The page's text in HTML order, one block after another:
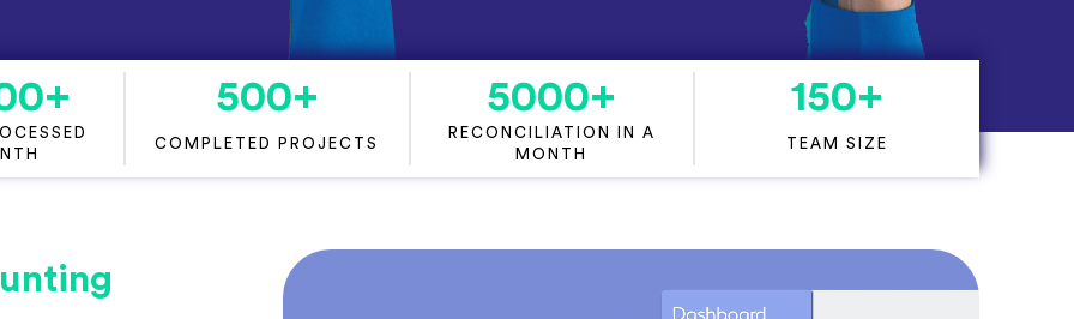
+ 500+
COMPLETED PROJECTS
5000+
RECONCILIATION IN A
MONTH
150+
TEAM SIZE